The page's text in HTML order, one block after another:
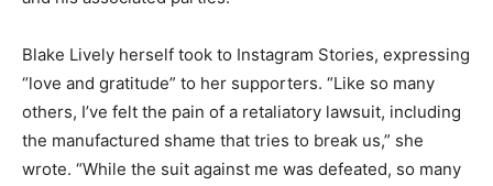
Blake Lively herself took to Instagram Stories, expressing
“love and gratitude” to her supporters. “Like so many
others, I’ve felt the pain of a retaliatory lawsuit, including
the manufactured shame that tries to break us,” she
wrote. “While the suit against me was defeated, so many